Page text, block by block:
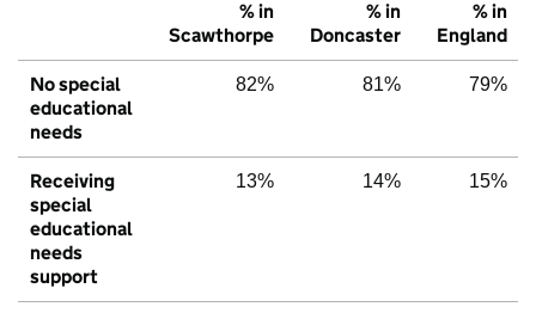
% in
Scawthorpe
% in
Doncaster
% in
England
No special
educational
needs
82% 81% 79%
Receiving
special
educational
needs
support
13% 14% 15%